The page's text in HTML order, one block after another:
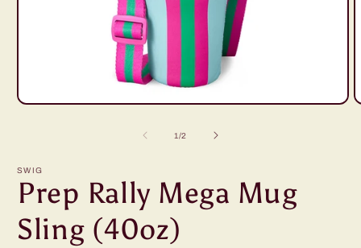
Open
1/of
2
SWIG
Prep Rally Mega Mug
Sling (40oz)